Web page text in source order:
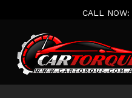
CALL NOW: